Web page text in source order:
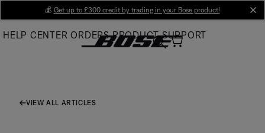
Main
💰 Get up to £300 credit by trading in your Bose product!
HELP CENTER ORDERS PRODUCT SUPPORT
VIEW ALL ARTICLES